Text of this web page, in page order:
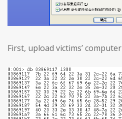
First, upload victims’